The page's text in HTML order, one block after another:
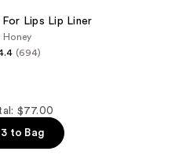
Lips Lip Liner
Honey
(694)
$77.00
to Bag